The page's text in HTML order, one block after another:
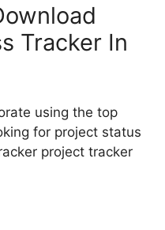
Tracker In
using the top
for project status
project tracker